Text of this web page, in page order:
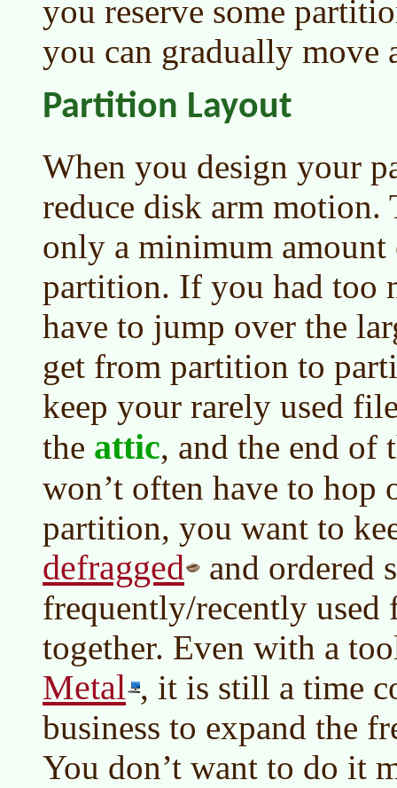
you reserve some
you can gradually move
Partition Layout
When you design your
reduce disk arm motion.
only a minimum amount
partition. If you had too
have to jump over the
get from partition to
keep your rarely used
the attic, and the end of
won’t often have to hop
partition, you want to
defragged
and ordered
frequently/recently used
together. Even with a
Metal , it is still a time
business to expand the
You don’t want to do it